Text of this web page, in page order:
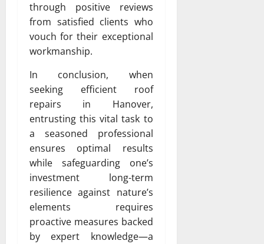
through positive reviews
from satisfied clients who
vouch for their exceptional
workmanship.
In conclusion, when
seeking efficient roof
repairs in Hanover,
entrusting this vital task to
a seasoned professional
ensures optimal results
while safeguarding one’s
investment long-term
resilience against nature’s
elements requires
proactive measures backed
by expert knowledge—a